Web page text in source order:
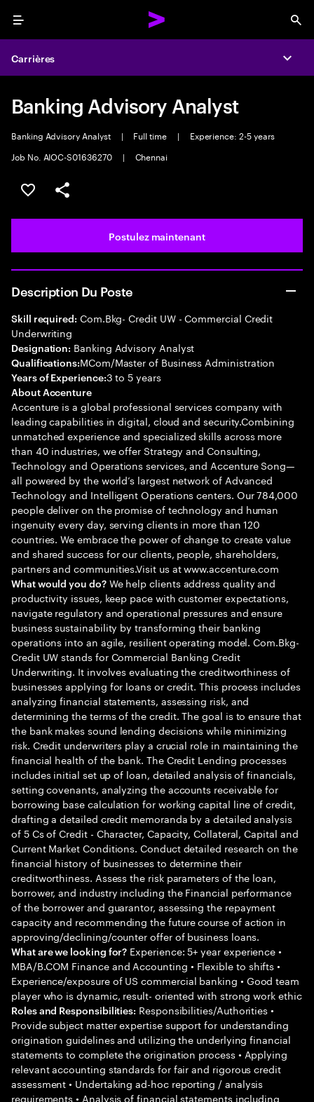
Menu
Carrières
Banking Advisory Analyst
Banking Advisory Analyst | Full time |
Experience: 2-5 years
Job No. AIOC-S01636270
| Chennai
Sélectionner pour enregistrer l’emploi
PARTAGER
Postulez maintenant
Description Du Poste
Skill required: Com.Bkg- Credit UW - Commercial Credit
Underwriting
Designation: Banking Advisory Analyst
Qualifications:MCom/Master of Business Administration
Years of Experience:3 to 5 years
About Accenture
Accenture is a global professional services company with
leading capabilities in digital, cloud and security.Combining
unmatched experience and specialized skills across more
than 40 industries, we offer Strategy and Consulting,
Technology and Operations services, and Accenture Song—
all powered by the world’s largest network of Advanced
Technology and Intelligent Operations centers. Our 784,000
people deliver on the promise of technology and human
ingenuity every day, serving clients in more than 120
countries. We embrace the power of change to create value
and shared success for our clients, people, shareholders,
partners and communities.Visit us at www.accenture.com
What would you do?We help clients address quality and
productivity issues, keep pace with customer expectations,
navigate regulatory and operational pressures and ensure
business sustainability by transforming their banking
operations into an agile, resilient operating model. Com.Bkg-
Credit UW stands for Commercial Banking Credit
Underwriting. It involves evaluating the creditworthiness of
businesses applying for loans or credit. This process includes
analyzing financial statements, assessing risk, and
determining the terms of the credit. The goal is to ensure that
the bank makes sound lending decisions while minimizing
risk. Credit underwriters play a crucial role in maintaining the
financial health of the bank. The Credit Lending processes
includes initial set up of loan, detailed analysis of financials,
setting covenants, analyzing the accounts receivable for
borrowing base calculation for working capital line of credit,
drafting a detailed credit memoranda by a detailed analysis
of 5 Cs of Credit - Character, Capacity, Collateral, Capital and
Current Market Conditions. Conduct detailed research on the
financial history of businesses to determine their
creditworthiness. Assess the risk parameters of the loan,
borrower, and industry including the Financial performance
of the borrower and guarantor, assessing the repayment
capacity and recommending the future course of action in
approving/declining/counter offer of business loans.
What are we looking for? Experience: 5+ year experience •
MBA/B.COM Finance and Accounting • Flexible to shifts •
Experience/exposure of US commercial banking • Good team
player who is dynamic, result- oriented with strong work ethic
Roles and Responsibilities: Responsibilities/Authorities •
Provide subject matter expertise support for understanding
origination guidelines and utilizing the underlying financial
statements to complete the origination process • Applying
relevant accounting standards for fair and rigorous credit
assessment • Undertaking ad-hoc reporting / analysis
requirements • Analysis of financial statements including